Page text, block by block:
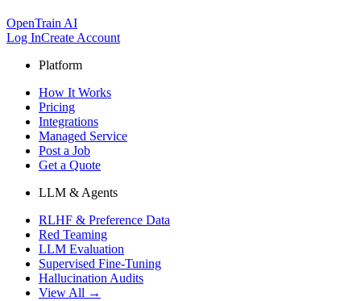
OpenTrain AI
Log InCreate Account
Platform
How It Works
Pricing
Integrations
Managed Service
Post a Job
Get a Quote
LLM & Agents
RLHF & Preference Data
Red Teaming
LLM Evaluation
Supervised Fine-Tuning
Hallucination Audits
View All →